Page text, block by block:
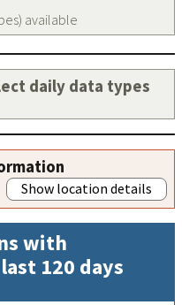
available
daily data types
Show location details
with
120 days